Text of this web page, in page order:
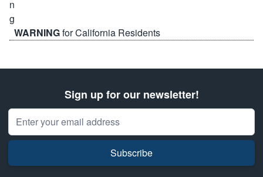
WARNINGfor California Residents
Sign up for our newsletter!
Email Address
Subscribe